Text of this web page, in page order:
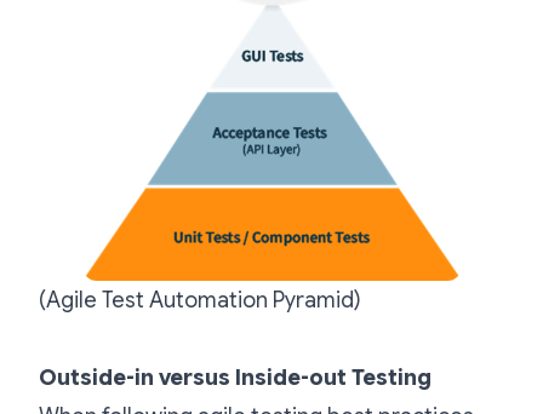
(Agile Test Automation Pyramid)
Outside-in versus Inside-out Testing